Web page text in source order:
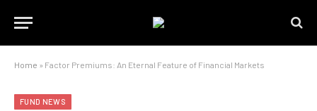
Home » Factor Premiums: An Eternal Feature of Financial Markets
FUND NEWS